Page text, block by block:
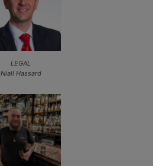
LEGAL
Niall Hassard